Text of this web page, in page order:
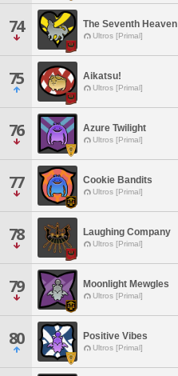
74 The Seventh Heaven
Ultros [Primal]
75 Aikatsu!
Ultros [Primal]
76 Azure Twilight
Ultros [Primal]
77 Cookie Bandits
Ultros [Primal]
78 Laughing Company
Ultros [Primal]
79 Moonlight Mewgles
Ultros [Primal]
80 Positive Vibes
Ultros [Primal]